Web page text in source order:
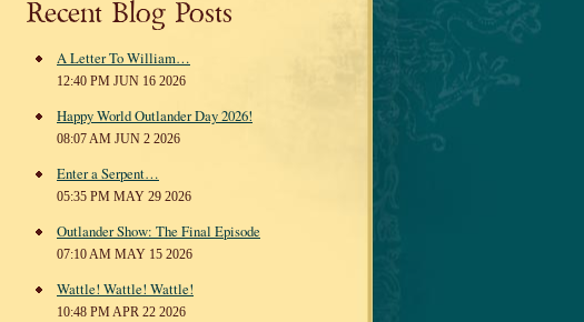
Recent Blog Posts
A Letter To William…
12:40 PM JUN 16 2026
Happy World Outlander Day 2026!
08:07 AM JUN 2 2026
Enter a Serpent…
05:35 PM MAY 29 2026
Outlander Show: The Final Episode
07:10 AM MAY 15 2026
Wattle! Wattle! Wattle!
10:48 PM APR 22 2026